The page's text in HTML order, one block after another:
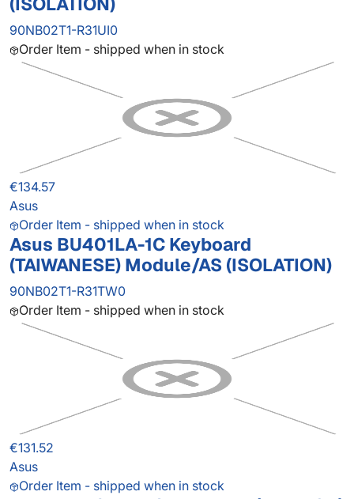
90NB02T1-R31UI0
Order Item - shipped when in stock
€134.57
Asus
Order Item - shipped when in stock
Asus BU401LA-1C Keyboard
(TAIWANESE) Module/AS (ISOLATION)
90NB02T1-R31TW0
Order Item - shipped when in stock
€131.52
Asus
Order Item - shipped when in stock